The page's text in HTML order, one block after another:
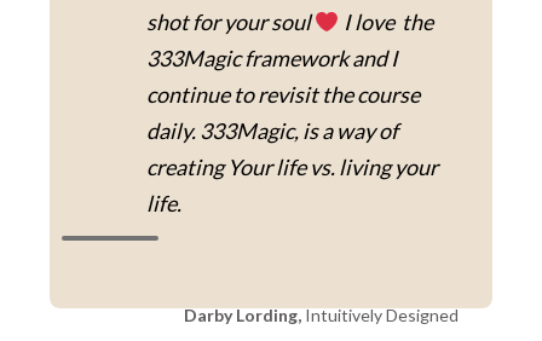
shot for your soul
I love the
333Magic framework and I
continue to revisit the course
daily. 333Magic, is a way of
creating Your life vs. living your
life.
Darby Lording,Intuitively Designed